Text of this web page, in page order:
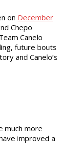
on December
Chepo
Canelo
future bouts
and Canelo’s
much more
improved a